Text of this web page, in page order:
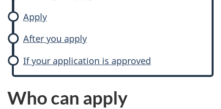
Apply
After you apply
If your application is approved
Who can apply